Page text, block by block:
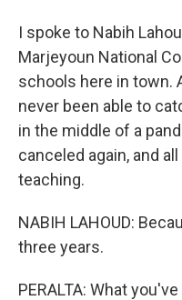
I spoke to Nabih
Marjeyoun National
schools here in town.
never been able to
in the middle of a
canceled again, and
teaching.
NABIH LAHOUD:
three years.
PERALTA: What